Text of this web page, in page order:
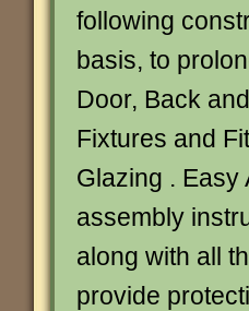
following
basis, to
Door, Back
Fixtures and
Glazing . Easy
assembly
along with all
provide